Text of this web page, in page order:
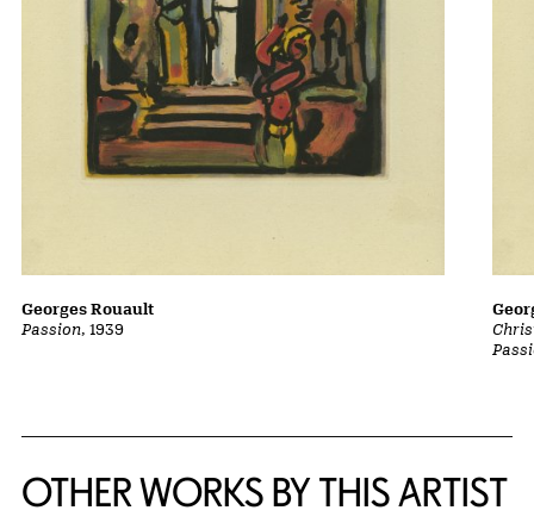
Passion, 1939
Georges Rouault
OTHER WORKS BY THIS ARTIST